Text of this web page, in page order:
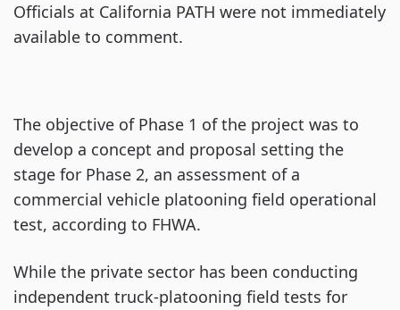
Officials at California PATH were not immediately
available to comment.
The objective of Phase 1 of the project was to
develop a concept and proposal setting the
stage for Phase 2, an assessment of a
commercial vehicle platooning field operational
test, according to FHWA.
While the private sector has been conducting
independent truck-platooning field tests for